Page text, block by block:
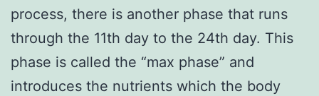
process, there is another phase that runs
through the 11th day to the 24th day. This
phase is called the “max phase” and
introduces the nutrients which the body